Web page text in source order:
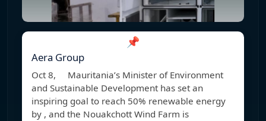
📌
Aera Group
Oct 8, Mauritania’s Minister of Environment
and Sustainable Development has set an
inspiring goal to reach 50% renewable energy
by , and the Nouakchott Wind Farm is